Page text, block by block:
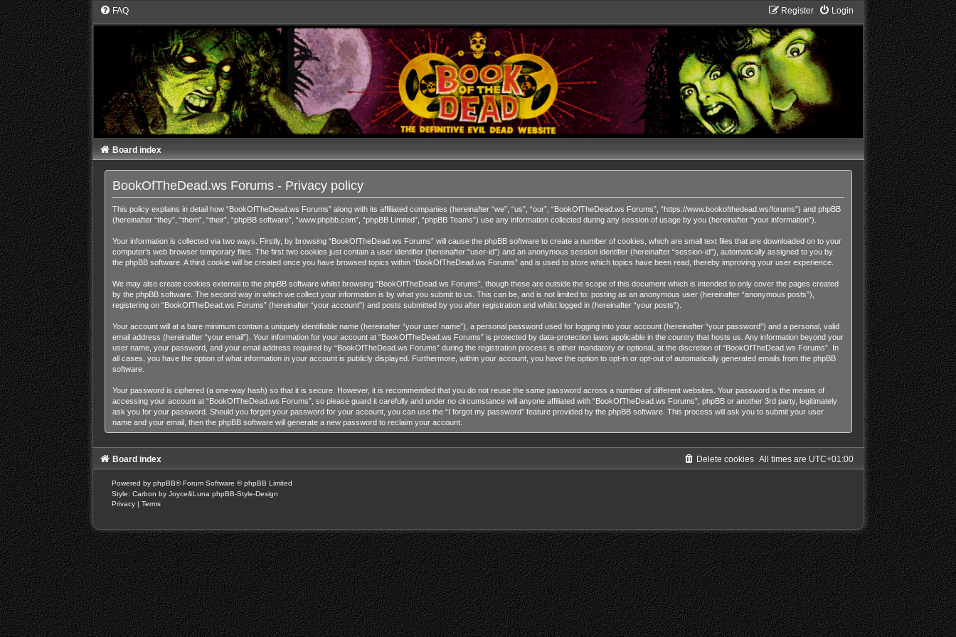
FAQ Login
Register
Board index
BookOfTheDead.ws Forums - Privacy policy
This policy explains in detail how “BookOfTheDead.ws Forums” along with its affiliated companies (hereinafter “we”, “us”, “our”, “BookOfTheDead.ws Forums”, “https://www.bookofthedead.ws/forums”) and phpBB
(hereinafter “they”, “them”, “their”, “phpBB software”, “www.phpbb.com”, “phpBB Limited”, “phpBB Teams”) use any information collected during any session of usage by you (hereinafter “your information”).
Your information is collected via two ways. Firstly, by browsing “BookOfTheDead.ws Forums” will cause the phpBB software to create a number of cookies, which are small text files that are downloaded on to your
computer’s web browser temporary files. The first two cookies just contain a user identifier (hereinafter “user-id”) and an anonymous session identifier (hereinafter “session-id”), automatically assigned to you by
the phpBB software. A third cookie will be created once you have browsed topics within “BookOfTheDead.ws Forums” and is used to store which topics have been read, thereby improving your user experience.
We may also create cookies external to the phpBB software whilst browsing “BookOfTheDead.ws Forums”, though these are outside the scope of this document which is intended to only cover the pages created
by the phpBB software. The second way in which we collect your information is by what you submit to us. This can be, and is not limited to: posting as an anonymous user (hereinafter “anonymous posts”),
registering on “BookOfTheDead.ws Forums” (hereinafter “your account”) and posts submitted by you after registration and whilst logged in (hereinafter “your posts”).
Your account will at a bare minimum contain a uniquely identifiable name (hereinafter “your user name”), a personal password used for logging into your account (hereinafter “your password”) and a personal, valid
email address (hereinafter “your email”). Your information for your account at “BookOfTheDead.ws Forums” is protected by data-protection laws applicable in the country that hosts us. Any information beyond your
user name, your password, and your email address required by “BookOfTheDead.ws Forums” during the registration process is either mandatory or optional, at the discretion of “BookOfTheDead.ws Forums”. In
all cases, you have the option of what information in your account is publicly displayed. Furthermore, within your account, you have the option to opt-in or opt-out of automatically generated emails from the phpBB
software.
Your password is ciphered (a one-way hash) so that it is secure. However, it is recommended that you do not reuse the same password across a number of different websites. Your password is the means of
accessing your account at “BookOfTheDead.ws Forums”, so please guard it carefully and under no circumstance will anyone affiliated with “BookOfTheDead.ws Forums”, phpBB or another 3rd party, legitimately
ask you for your password. Should you forget your password for your account, you can use the “I forgot my password” feature provided by the phpBB software. This process will ask you to submit your user
name and your email, then the phpBB software will generate a new password to reclaim your account.
Board index All times are UTC+01:00
Delete cookies
Powered by phpBB® Forum Software © phpBB Limited
Style: Carbon by Joyce&Luna phpBB-Style-Design
Privacy | Terms